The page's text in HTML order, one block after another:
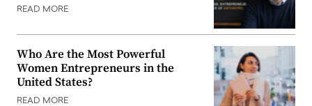
READ MORE
Who Are the Most Powerful
Women Entrepreneurs in the
United States?
READ MORE